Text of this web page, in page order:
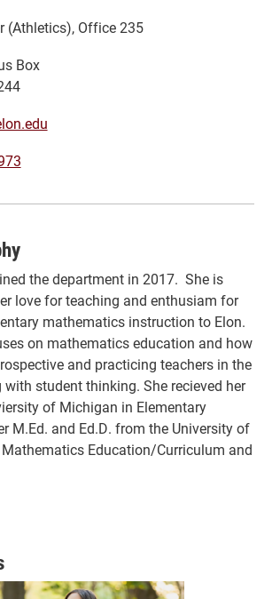
(Athletics), Office 235
Box
the department in 2017. She is
love for teaching and enthusiam for
mathematics instruction to Elon.
on mathematics education and how
and practicing teachers in the
student thinking. She recieved her
of Michigan in Elementary
M.Ed. and Ed.D. from the University of
Education/Curriculum and